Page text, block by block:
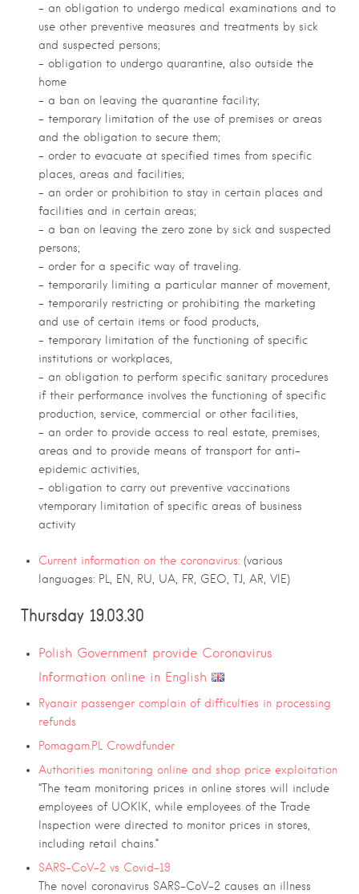
– an obligation to undergo medical examinations and to
use other preventive measures and treatments by sick
and suspected persons;
– obligation to undergo quarantine, also outside the
home
– a ban on leaving the quarantine facility;
– temporary limitation of the use of premises or areas
and the obligation to secure them;
– order to evacuate at specified times from specific
places, areas and facilities;
– an order or prohibition to stay in certain places and
facilities and in certain areas;
– a ban on leaving the zero zone by sick and suspected
persons;
– order for a specific way of traveling.
– temporarily limiting a particular manner of movement,
– temporarily restricting or prohibiting the marketing
and use of certain items or food products,
– temporary limitation of the functioning of specific
institutions or workplaces,
– an obligation to perform specific sanitary procedures
if their performance involves the functioning of specific
production, service, commercial or other facilities,
– an order to provide access to real estate, premises,
areas and to provide means of transport for anti-
epidemic activities,
– obligation to carry out preventive vaccinations
vtemporary limitation of specific areas of business
activity
Current information on the coronavirus: (various
languages: PL, EN, RU, UA, FR, GEO, TJ, AR, VIE)
Thursday 19.03.30
Polish Government provide Coronavirus
Information online in English
Ryanair passenger complain of difficulties in processing
refunds
Pomagam.PL Crowdfunder
Authorities monitoring online and shop price exploitation
“The team monitoring prices in online stores will include
employees of UOKIK, while employees of the Trade
Inspection were directed to monitor prices in stores,
including retail chains.”
SARS-CoV-2 vs Covid-19
The novel coronavirus SARS-CoV-2 causes an illness